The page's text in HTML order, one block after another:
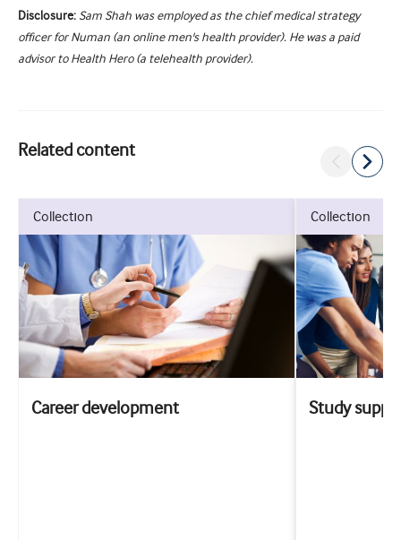
Disclosure: Sam Shah was employed as the chief medical strategy
officer for Numan (an online men's health provider). He was a paid
advisor to Health Hero (a telehealth provider).
Related content
collection
Career development
collection
Study